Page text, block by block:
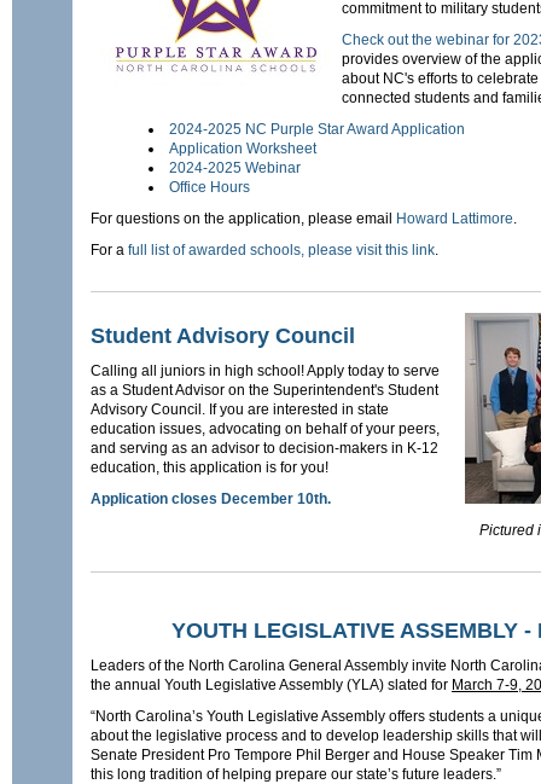
commitment to military
Check out the webinar for
provides overview of the
about NC's efforts to
connected students and
2024-2025 NC Purple Star Award Application
Application Worksheet
2024-2025 Webinar
Office Hours
For questions on the application, please email Howard Lattimore
For a full list of awarded schools, please visit this link
Student Advisory Council
Calling all juniors in high school! Apply today to serve
as a Student Advisor on the Superintendent's Student
Advisory Council. If you are interested in state
education issues, advocating on behalf of your peers,
and serving as an advisor to decision-makers in K-12
education, this application is for you!
Application closes December 10th.
Pictured
YOUTH LEGISLATIVE ASSEMBLY -
Leaders of the North Carolina General Assembly invite North
the annual Youth Legislative Assembly (YLA) slated for March 7-9,
“North Carolina’s Youth Legislative Assembly offers students a
about the legislative process and to develop leadership skills that
Senate President Pro Tempore Phil Berger and House Speaker Tim
this long tradition of helping prepare our state’s future leaders.”